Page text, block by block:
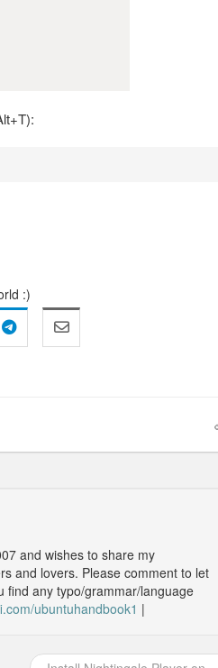
:)
and wishes to share my
and lovers. Please comment to let
find any typo/grammar/language
ubuntuhandbook1 |